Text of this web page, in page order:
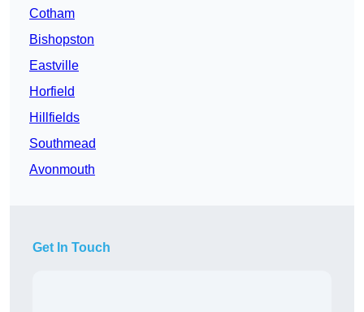
Cotham
Bishopston
Eastville
Horfield
Hillfields
Southmead
Avonmouth
Get In Touch